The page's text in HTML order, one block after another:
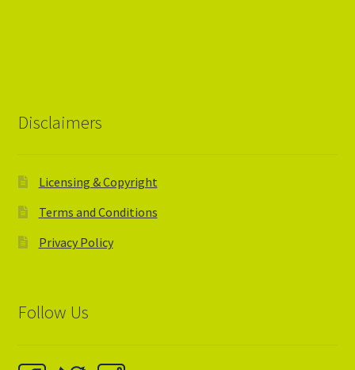
Disclaimers
Licensing & Copyright
Terms and Conditions
Privacy Policy
Follow Us